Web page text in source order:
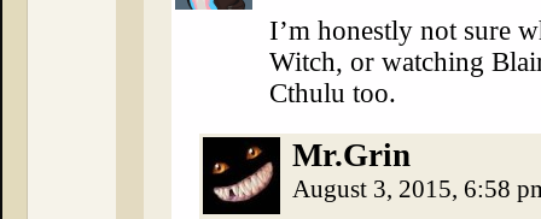
I’m honestly not sure
Witch, or watching
Cthulu too.
Mr.Grin
August 3, 2015, 6:58